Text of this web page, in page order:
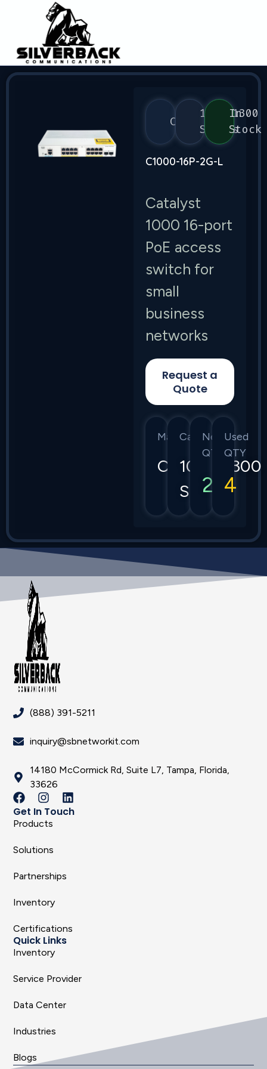
Cisco
1000/1300
Series
In
Stock
C1000-16P-2G-L
Catalyst
1000 16-port
PoE access
switch for
small
business
networks
Request a
Quote
Manufacturer
Cisco
Category
1000/1300
Series
New
QTY
2
Used
QTY
4
(888) 391-5211
inquiry@sbnetworkit.com
14180 McCormick Rd, Suite L7, Tampa, Florida,
33626
Get In Touch
Products
Solutions
Partnerships
Inventory
Certifications
Quick Links
Inventory
Service Provider
Data Center
Industries
Blogs